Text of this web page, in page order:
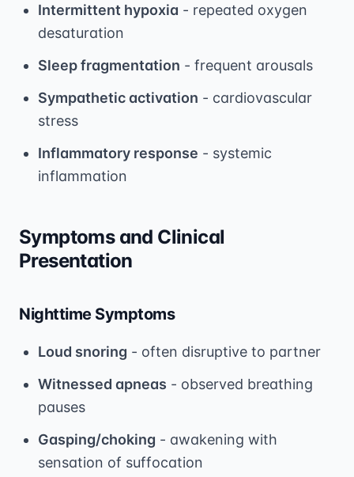
Intermittent hypoxia - repeated oxygen
desaturation
Sleep fragmentation - frequent arousals
Sympathetic activation - cardiovascular
stress
Inflammatory response - systemic
inflammation
Symptoms and Clinical
Presentation
Nighttime Symptoms
Loud snoring - often disruptive to partner
Witnessed apneas - observed breathing
pauses
Gasping/choking - awakening with
sensation of suffocation